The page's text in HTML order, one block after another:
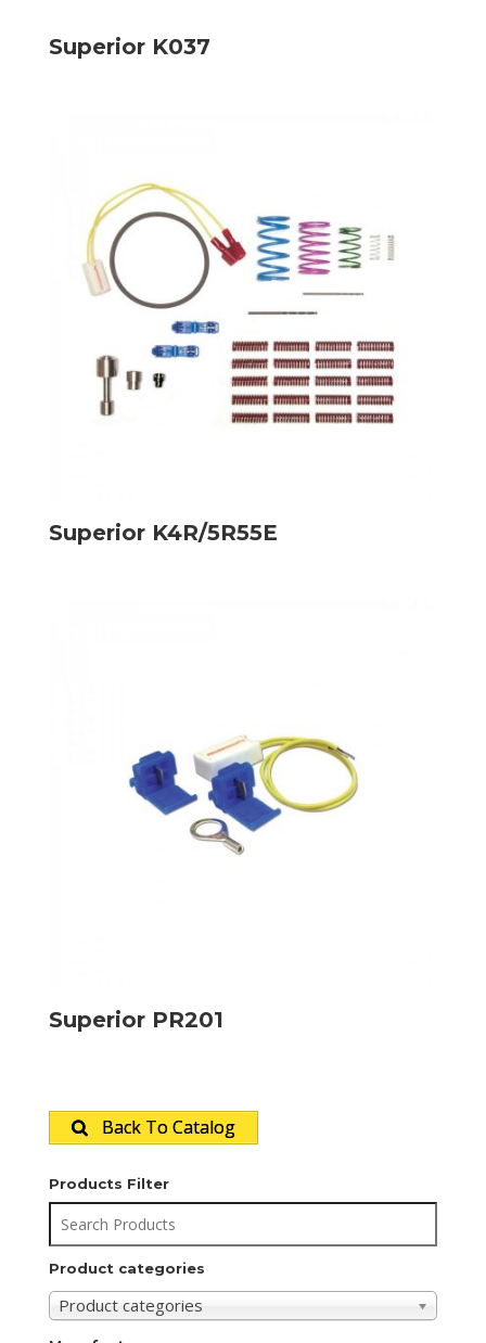
Superior K037
Superior K4R/5R55E
Superior PR201
Back To Catalog
Products Filter
Product categories
Product categories